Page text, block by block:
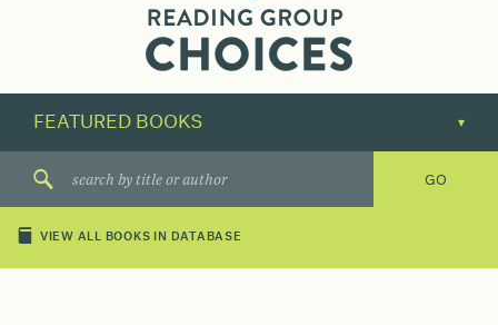
their
next
great
VIEW ALL BOOKS IN DATABASE